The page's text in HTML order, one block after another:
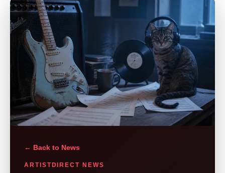
← Back to News
ARTISTDIRECT NEWS